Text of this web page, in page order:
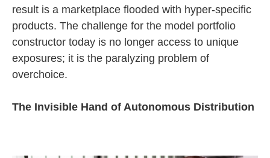
result is a marketplace flooded with hyper-specific
products. The challenge for the model portfolio
constructor today is no longer access to unique
exposures; it is the paralyzing problem of
overchoice.
The Invisible Hand of Autonomous Distribution